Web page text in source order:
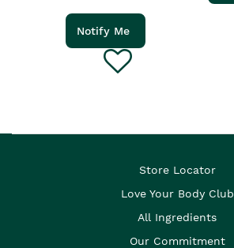
Notify Me
Store Locator
Love Your Body Club
All Ingredients
Our Commitment